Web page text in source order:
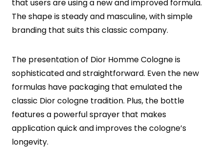
that users are using a new and improved formula.
The shape is steady and masculine, with simple
branding that suits this classic company.
The presentation of Dior Homme Cologne is
sophisticated and straightforward. Even the new
formulas have packaging that emulated the
classic Dior cologne tradition. Plus, the bottle
features a powerful sprayer that makes
application quick and improves the cologne’s
longevity.